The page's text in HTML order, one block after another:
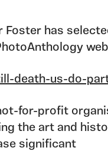
has
death-us-do-
for-profit
the art and
significant